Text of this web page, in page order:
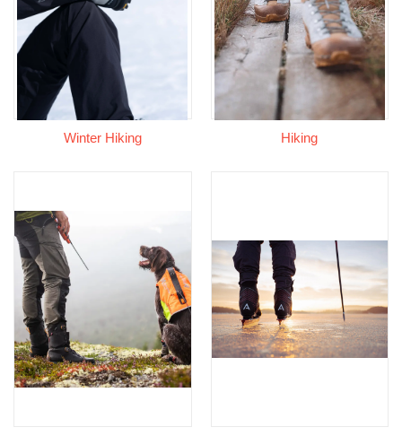
Winter Hiking Hiking